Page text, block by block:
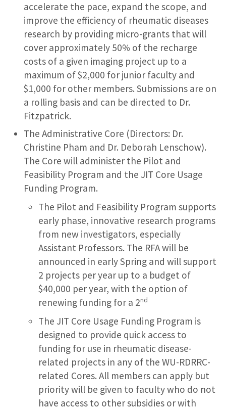
accelerate the pace, expand the scope, and
improve the efficiency of rheumatic diseases
research by providing micro-grants that will
cover approximately 50% of the recharge
costs of a given imaging project up to a
maximum of $2,000 for junior faculty and
$1,000 for other members. Submissions are on
a rolling basis and can be directed to Dr.
Fitzpatrick.
The Administrative Core (Directors: Dr.
Christine Pham and Dr. Deborah Lenschow).
The Core will administer the Pilot and
Feasibility Program and the JIT Core Usage
Funding Program.
The Pilot and Feasibility Program supports
early phase, innovative research programs
from new investigators, especially
Assistant Professors. The RFA will be
announced in early Spring and will support
2 projects per year up to a budget of
$40,000 per year, with the option of
renewing funding for a 2nd
The JIT Core Usage Funding Program is
designed to provide quick access to
funding for use in rheumatic disease-
related projects in any of the WU-RDRRC-
related Cores. All members can apply but
priority will be given to faculty who do not
have access to other subsidies or with